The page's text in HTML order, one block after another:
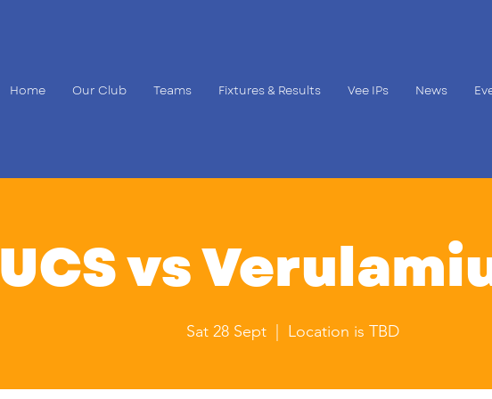
Home Our Club Teams Fixtures & Results Vee IPs News
UCS vs
Sat 28 Sept
  |
Location is TBD